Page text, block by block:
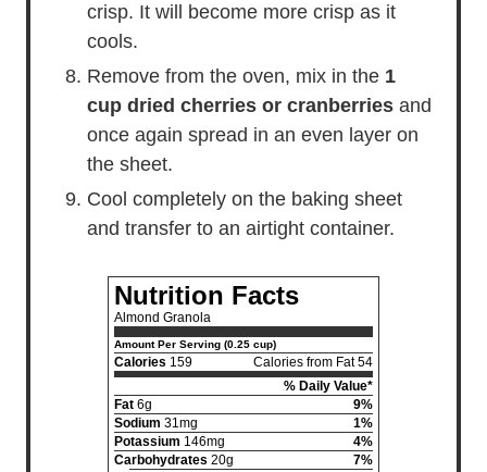
crisp. It will become more crisp as it
cools.
Remove from the oven, mix in the 1
cup dried cherries or cranberries and
once again spread in an even layer on
the sheet.
Cool completely on the baking sheet
and transfer to an airtight container.
Nutrition Facts
Almond Granola
Amount Per Serving (0.25 cup)
Calories 159
Calories from Fat 54
% Daily Value*
Fat 6g
9%
Sodium 31mg
1%
Potassium 146mg
4%
Carbohydrates 20g
7%